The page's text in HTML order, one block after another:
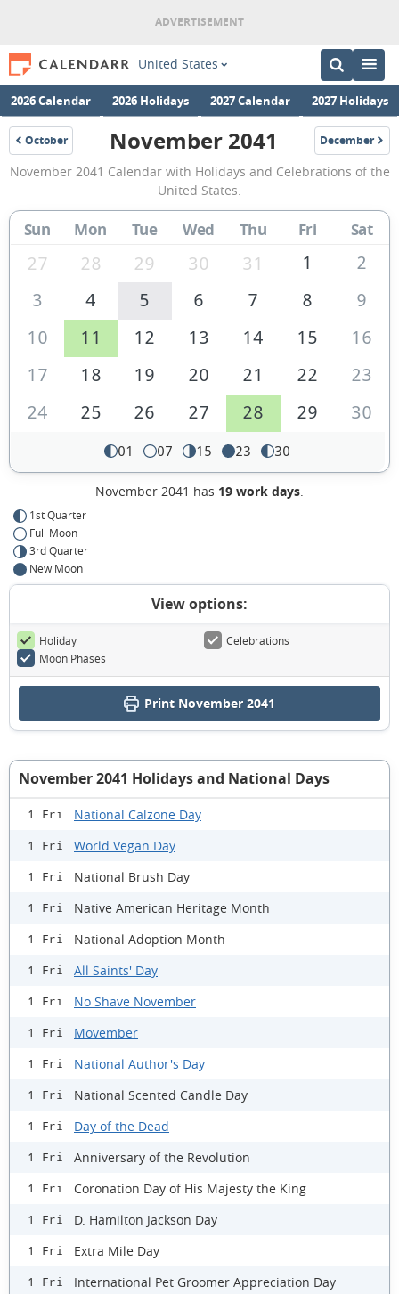
United States
2026 Calendar 2026 Holidays 2027 Calendar 2027 Holidays
October
2041
November
2041
Calendar
of
the
United
of
America
November 2041 December
2041
November 2041 Calendar with Holidays and Celebrations of the
United States.
Sun Mon Tue Wed Thu Fri Sat
27 28 29 30 31 1
2
3
4 5 6 7 8
9
10
11 12 13 14 15
16
17
18 19 20 21 22
23
24
25 26 27 28 29 30
01 07 15 23 30
November 2041 has 19 work days.
1st Quarter
Full Moon
3rd Quarter
New Moon
View options:
Holiday
Celebrations
Moon Phases
Print November 2041
November 2041 Holidays and National Days
1 Fri National Calzone Day
1 Fri World Vegan Day
1 Fri National Brush Day
1 Fri Native American Heritage Month
1 Fri National Adoption Month
1 Fri All Saints' Day
1 Fri No Shave November
1 Fri Movember
1 Fri National Author's Day
1 Fri National Scented Candle Day
1 Fri Day of the Dead
1 Fri Anniversary of the Revolution
1 Fri Coronation Day of His Majesty the King
1 Fri D. Hamilton Jackson Day
1 Fri Extra Mile Day
1 Fri International Pet Groomer Appreciation Day